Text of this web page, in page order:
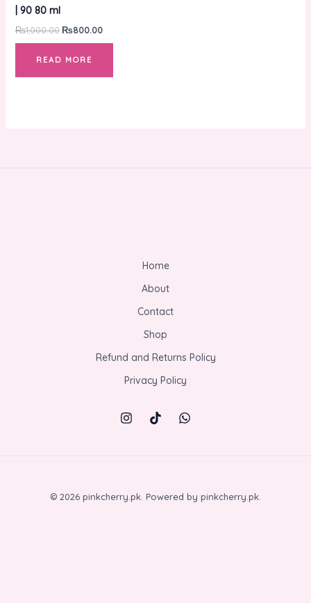
| 90 80 ml
₨1,000.00 ₨800.00
READ MORE
Home
About
Contact
Shop
Refund and Returns Policy
Privacy Policy
© 2026 pinkcherry.pk. Powered by pinkcherry.pk.